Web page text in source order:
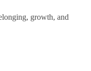
growth, and